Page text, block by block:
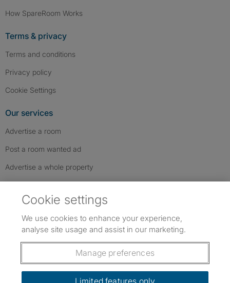
How SpareRoom Works
Terms & privacy
Terms and conditions
Privacy policy
Cookie Settings
Our services
Advertise a room
Post a room wanted ad
Advertise a whole property
Follow us: Follow SpareRoom on Instagram
SpareRoom on Facebook
SpareRoom on TikTok
Dowload our free app
Cookie settings
We use cookies to enhance your experience,
analyse site usage and assist in our marketing.
Manage preferences
Limited features only